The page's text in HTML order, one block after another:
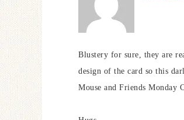
Blustery for sure, they are
design of the card so this
Mouse and Friends Monday